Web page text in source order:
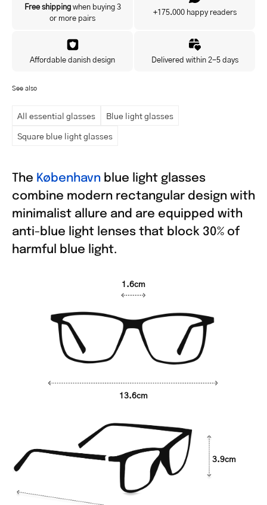
Free shippingwhen buying 3
or more pairs
+175.000 happy readers
Affordable danish design Delivered within 2-5 days
See also
All essential glasses
Blue light glasses
Square blue light glasses
The København blue light glasses
combine modern rectangular design with
minimalist allure and are equipped with
anti-blue light lenses that block 30% of
harmful blue light.
13.6cm
1.6cm
3.9cm